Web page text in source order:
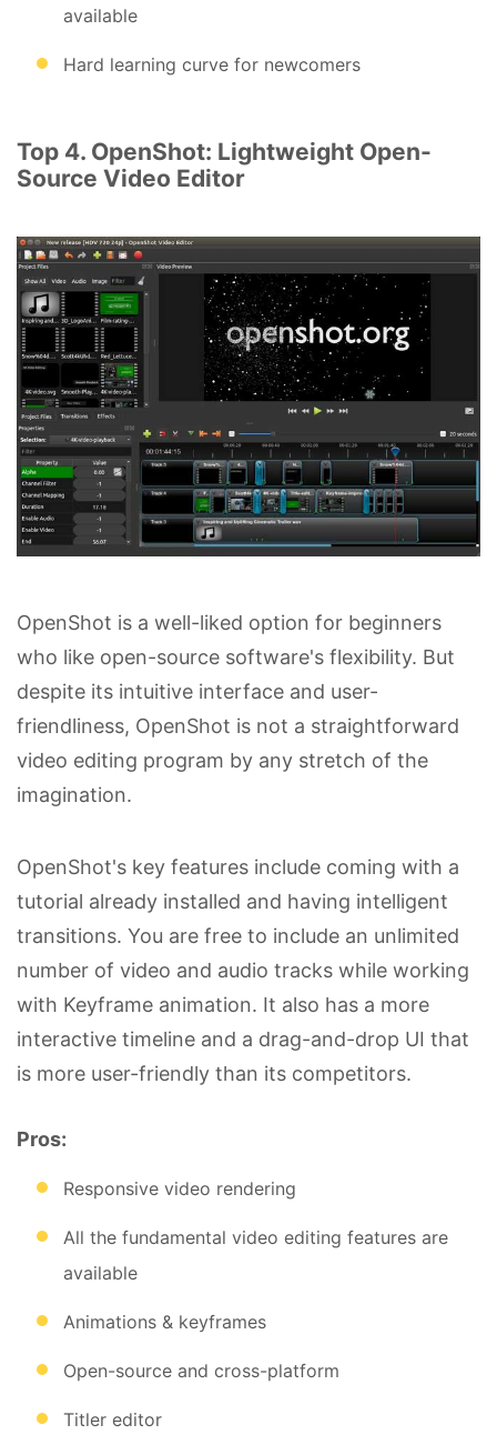
available
Hard learning curve for newcomers
Top 4. OpenShot: Lightweight Open-
Source Video Editor
OpenShot is a well-liked option for beginners
who like open-source software's flexibility. But
despite its intuitive interface and user-
friendliness, OpenShot is not a straightforward
video editing program by any stretch of the
imagination.
OpenShot's key features include coming with a
tutorial already installed and having intelligent
transitions. You are free to include an unlimited
number of video and audio tracks while working
with Keyframe animation. It also has a more
interactive timeline and a drag-and-drop UI that
is more user-friendly than its competitors.
Pros:
Responsive video rendering
All the fundamental video editing features are
available
Animations & keyframes
Open-source and cross-platform
Titler editor